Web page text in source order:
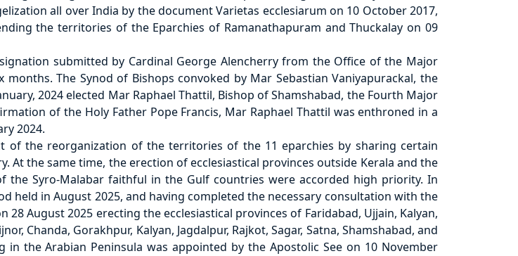
all over India by the document Varietas ecclesiarum on 10 October 2017,
the territories of the Eparchies of Ramanathapuram and Thuckalay on 09
submitted by Cardinal George Alencherry from the Office of the Major
The Synod of Bishops convoked by Mar Sebastian Vaniyapurackal, the
2024 elected Mar Raphael Thattil, Bishop of Shamshabad, the Fourth Major
of the Holy Father Pope Francis, Mar Raphael Thattil was enthroned in a
2024.
the reorganization of the territories of the 11 eparchies by sharing certain
At the same time, the erection of ecclesiastical provinces outside Kerala and the
Syro-Malabar faithful in the Gulf countries were accorded high priority. In
held in August 2025, and having completed the necessary consultation with the
August 2025 erecting the ecclesiastical provinces of Faridabad, Ujjain, Kalyan,
Chanda, Gorakhpur, Kalyan, Jagdalpur, Rajkot, Sagar, Satna, Shamshabad, and
the Arabian Peninsula was appointed by the Apostolic See on 10 November